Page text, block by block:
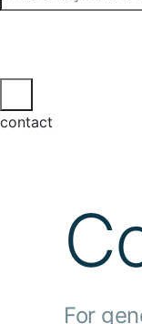
contact
For